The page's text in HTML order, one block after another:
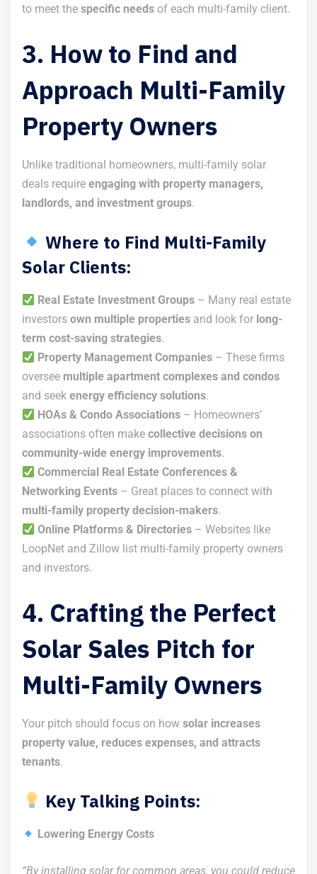
to meet the specific needs of each multi-family client.
3. How to Find and
Approach Multi-Family
Property Owners
Unlike traditional homeowners, multi-family solar
deals require engaging with property managers,
landlords, and investment groups.
Where to Find Multi-Family
Solar Clients:
Real Estate Investment Groups – Many real estate
investors own multiple properties and look for long-
term cost-saving strategies.
Property Management Companies – These firms
oversee multiple apartment complexes and condos
and seek energy efficiency solutions.
HOAs & Condo Associations – Homeowners’
associations often make collective decisions on
community-wide energy improvements.
Commercial Real Estate Conferences &
Networking Events – Great places to connect with
multi-family property decision-makers.
Online Platforms & Directories – Websites like
LoopNet and Zillow list multi-family property owners
and investors.
4. Crafting the Perfect
Solar Sales Pitch for
Multi-Family Owners
Your pitch should focus on how solar increases
property value, reduces expenses, and attracts
tenants.
Key Talking Points:
Lowering Energy Costs
“By installing solar for common areas, you could reduce